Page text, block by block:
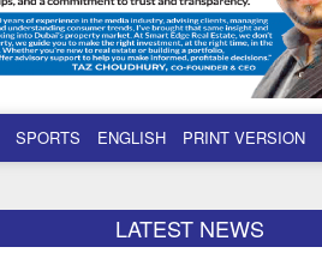
SPORTS ENGLISH PRINT VERSION
LATEST NEWS